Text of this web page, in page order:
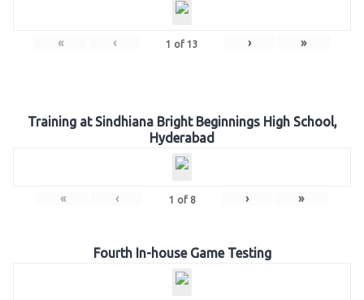
« ‹ 1 of 13 › »
Training at Sindhiana Bright Beginnings High School,
Hyderabad
« ‹ 1 of 8 › »
Fourth In-house Game Testing